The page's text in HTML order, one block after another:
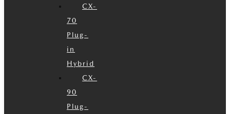
CX-
70
Plug-
in
Hybrid
CX-
90
Plug-